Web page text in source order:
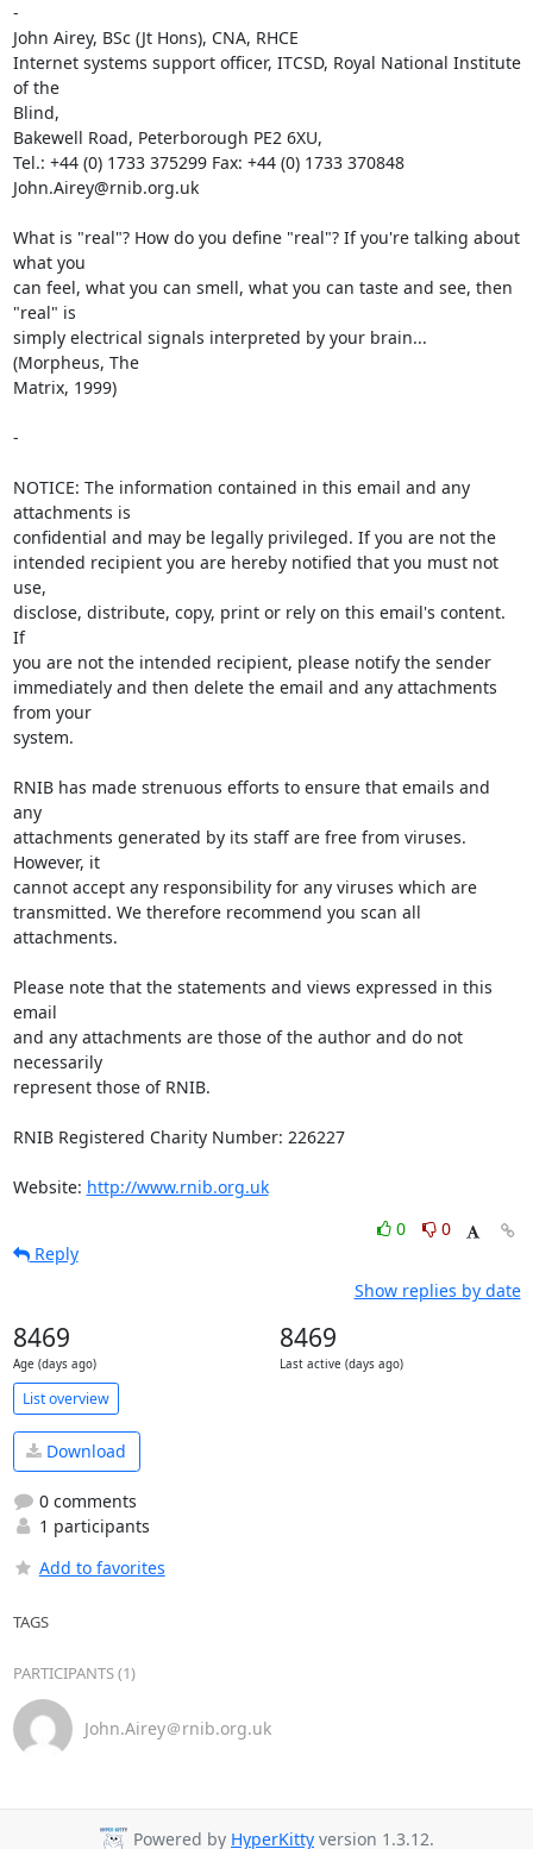
-
John Airey, BSc (Jt Hons), CNA, RHCE
Internet systems support officer, ITCSD, Royal National Institute
of the
Blind,
Bakewell Road, Peterborough PE2 6XU,
Tel.: +44 (0) 1733 375299 Fax: +44 (0) 1733 370848
John.Airey@rnib.org.uk
What is "real"? How do you define "real"? If you're talking about
what you
can feel, what you can smell, what you can taste and see, then
"real" is
simply electrical signals interpreted by your brain...
(Morpheus, The
Matrix, 1999)
-
NOTICE: The information contained in this email and any
attachments is
confidential and may be legally privileged. If you are not the
intended recipient you are hereby notified that you must not
use,
disclose, distribute, copy, print or rely on this email's content.
If
you are not the intended recipient, please notify the sender
immediately and then delete the email and any attachments
from your
system.
RNIB has made strenuous efforts to ensure that emails and
any
attachments generated by its staff are free from viruses.
However, it
cannot accept any responsibility for any viruses which are
transmitted. We therefore recommend you scan all
attachments.
Please note that the statements and views expressed in this
email
and any attachments are those of the author and do not
necessarily
represent those of RNIB.
RNIB Registered Charity Number: 226227
Website: http://www.rnib.org.uk
0
0
Reply
Show replies by date
8469
Age (days ago)
8469
Last active (days ago)
List overview
Download
0 comments
1 participants
Add to favorites
TAGS
PARTICIPANTS (1)
John.Airey＠rnib.org.uk
Powered by HyperKitty version 1.3.12.